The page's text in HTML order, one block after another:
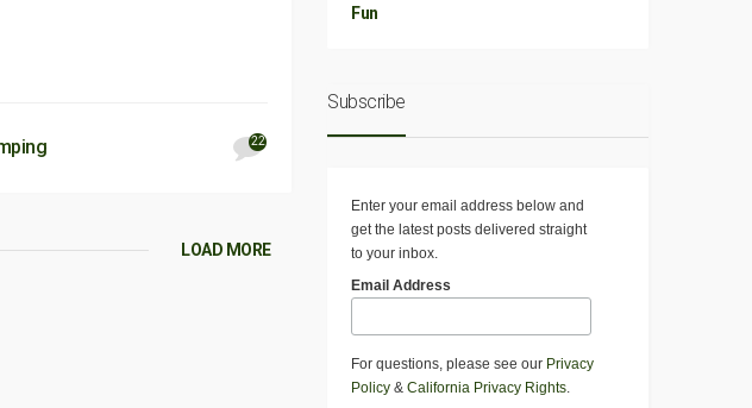
22
LOAD MORE
Fun
Subscribe
Enter your email address below and
get the latest posts delivered straight
to your inbox.
Email Address
For questions, please see our Privacy
Policy & California Privacy Rights.